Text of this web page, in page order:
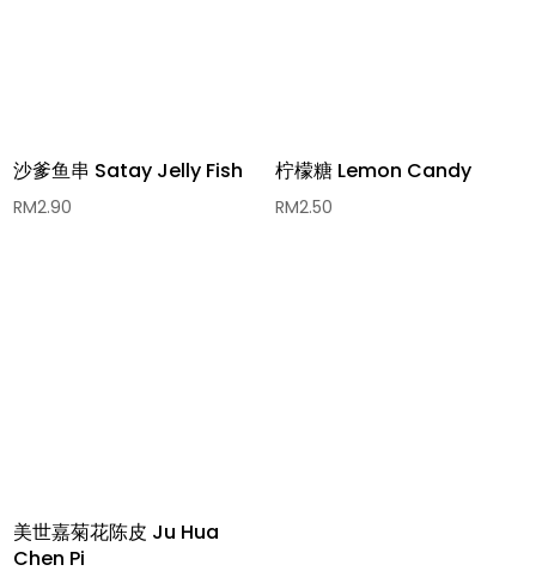
沙爹鱼串 Satay Jelly Fish
RM2.90
柠檬糖 Lemon Candy
RM2.50
美世嘉菊花陈皮 Ju Hua
Chen Pi